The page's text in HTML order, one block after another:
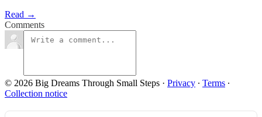
Read →
Comments
© 2026 Big Dreams Through Small Steps · Privacy ∙ Terms ∙
Collection notice